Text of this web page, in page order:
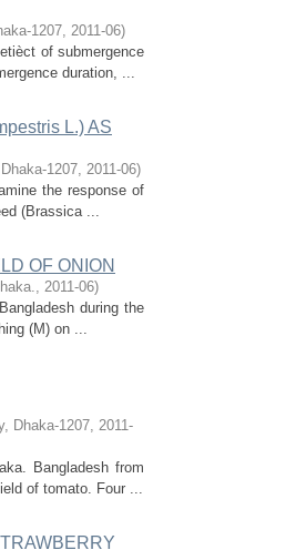
1207, 2011-06)
of submergence
duration, ...
L.) AS
1207, 2011-06)
the response of
(Brassica ...
OF ONION
, 2011-06)
during the
(M) on ...
Dhaka-1207, 2011-
Bangladesh from
of tomato. Four ...